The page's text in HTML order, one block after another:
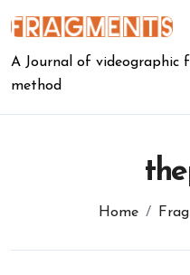
to
A Journal of videographic
method
Home